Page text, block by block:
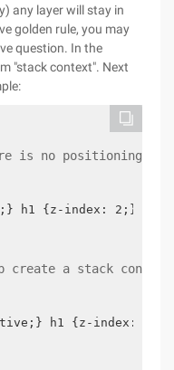
any layer will stay in
golden rule, you may
question. In the
"stack context". Next
is no positioning in a
h1 {z-index: 2;}p
create a stack
h1 {z-index: